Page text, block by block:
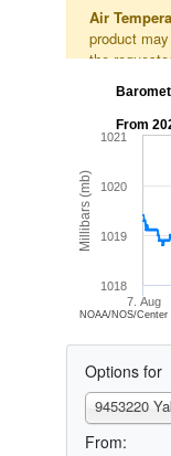
Air
product
the
Millibars (mb)
From
7. Aug
1018
1019
1020
1021
NOAA/NOS/
Options for
From: